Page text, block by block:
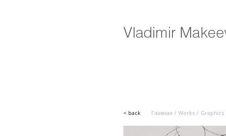
< back Главная Works Graphics